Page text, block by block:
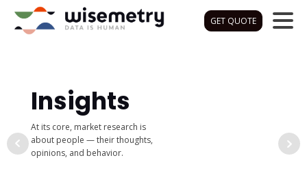
GET QUOTE
Insights
At its core, market research is
about people — their thoughts,
opinions, and behavior.